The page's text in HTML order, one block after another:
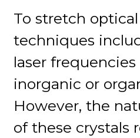
To stretch
techniques
laser
inorganic or
However, the
of these crystals